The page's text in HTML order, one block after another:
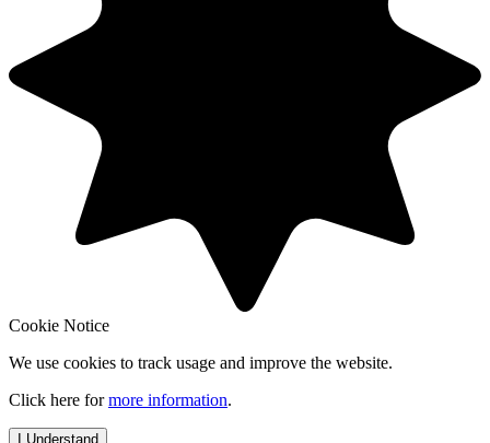
Cookie Notice
We use cookies to track usage and improve the website.
Click here formore information.
I Understand